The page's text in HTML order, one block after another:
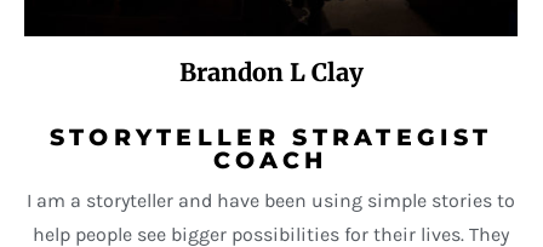
Brandon L Clay
STORYTELLER STRATEGIST
COACH
I am a storyteller and have been using simple stories to
help people see bigger possibilities for their lives. They